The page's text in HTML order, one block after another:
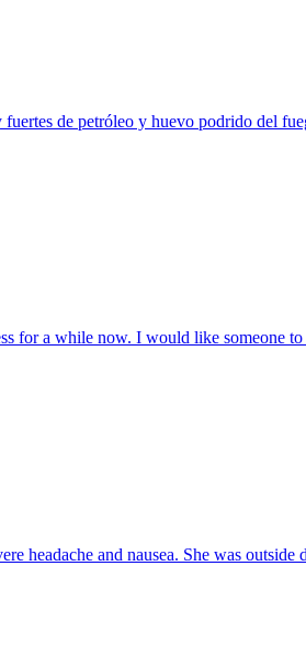
de petróleo y huevo podrido del
for a while now. I would like someone
headache and nausea. She was outside